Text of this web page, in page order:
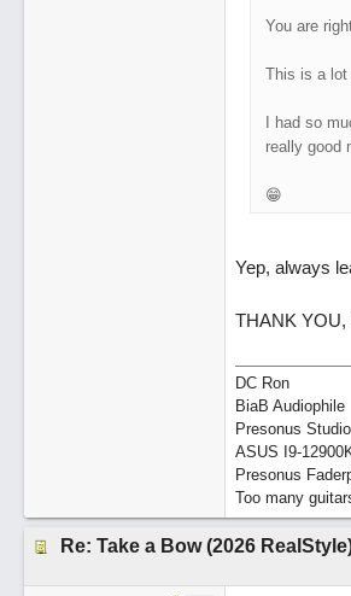
You are
This is a lot
I had so
really good
😁
Yep, always
THANK YOU,
DC Ron
BiaB Audiophile
Presonus
ASUS I9-
Presonus
Too many
Re: Take a Bow (2026